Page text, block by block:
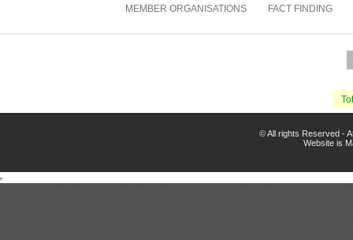
MEMBER ORGANISATIONS FACT FINDING
© All rights Reserved -
Website is